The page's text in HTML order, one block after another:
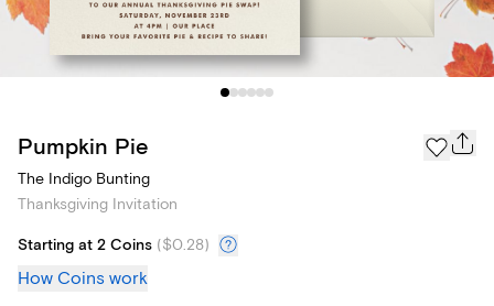
Pumpkin Pie
The Indigo Bunting
Thanksgiving Invitation
Starting at 2 Coins ($0.28)
How Coins work